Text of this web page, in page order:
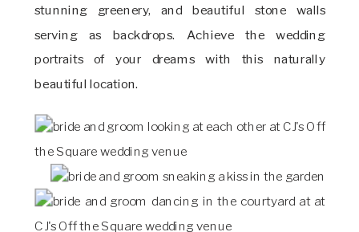
stunning greenery, and beautiful stone walls
serving as backdrops. Achieve the wedding
portraits of your dreams with this naturally
beautiful location.